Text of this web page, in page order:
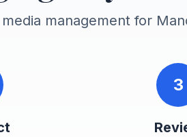
management for
3